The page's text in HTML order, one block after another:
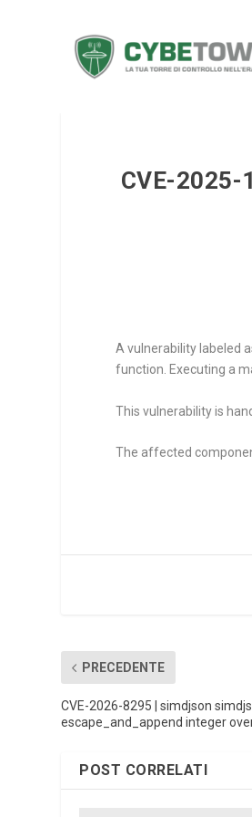
CVE-2025-
A vulnerability labeled
function. Executing a
This vulnerability is
The affected
PRECEDENTE
CVE-2026-8295 | simdjson
escape_and_append integer
POST CORRELATI